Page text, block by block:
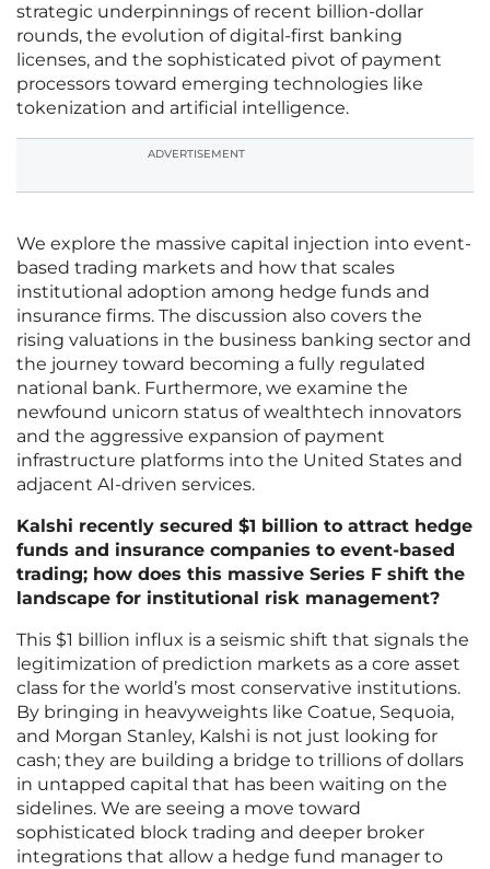
strategic underpinnings of recent billion-dollar
rounds, the evolution of digital-first banking
licenses, and the sophisticated pivot of payment
processors toward emerging technologies like
tokenization and artificial intelligence.
ADVERTISEMENT
We explore the massive capital injection into event-
based trading markets and how that scales
institutional adoption among hedge funds and
insurance firms. The discussion also covers the
rising valuations in the business banking sector and
the journey toward becoming a fully regulated
national bank. Furthermore, we examine the
newfound unicorn status of wealthtech innovators
and the aggressive expansion of payment
infrastructure platforms into the United States and
adjacent AI-driven services.
Kalshi recently secured $1 billion to attract hedge
funds and insurance companies to event-based
trading; how does this massive Series F shift the
landscape for institutional risk management?
This $1 billion influx is a seismic shift that signals the
legitimization of prediction markets as a core asset
class for the world’s most conservative institutions.
By bringing in heavyweights like Coatue, Sequoia,
and Morgan Stanley, Kalshi is not just looking for
cash; they are building a bridge to trillions of dollars
in untapped capital that has been waiting on the
sidelines. We are seeing a move toward
sophisticated block trading and deeper broker
integrations that allow a hedge fund manager to